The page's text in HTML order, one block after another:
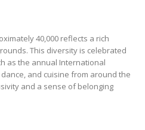
40,000 reflects a rich
This diversity is celebrated
as the annual International
and cuisine from around the
and a sense of belonging